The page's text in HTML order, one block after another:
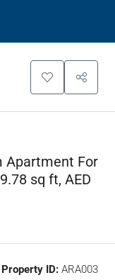
Apartment For
sq ft, AED
Property ID: ARA003